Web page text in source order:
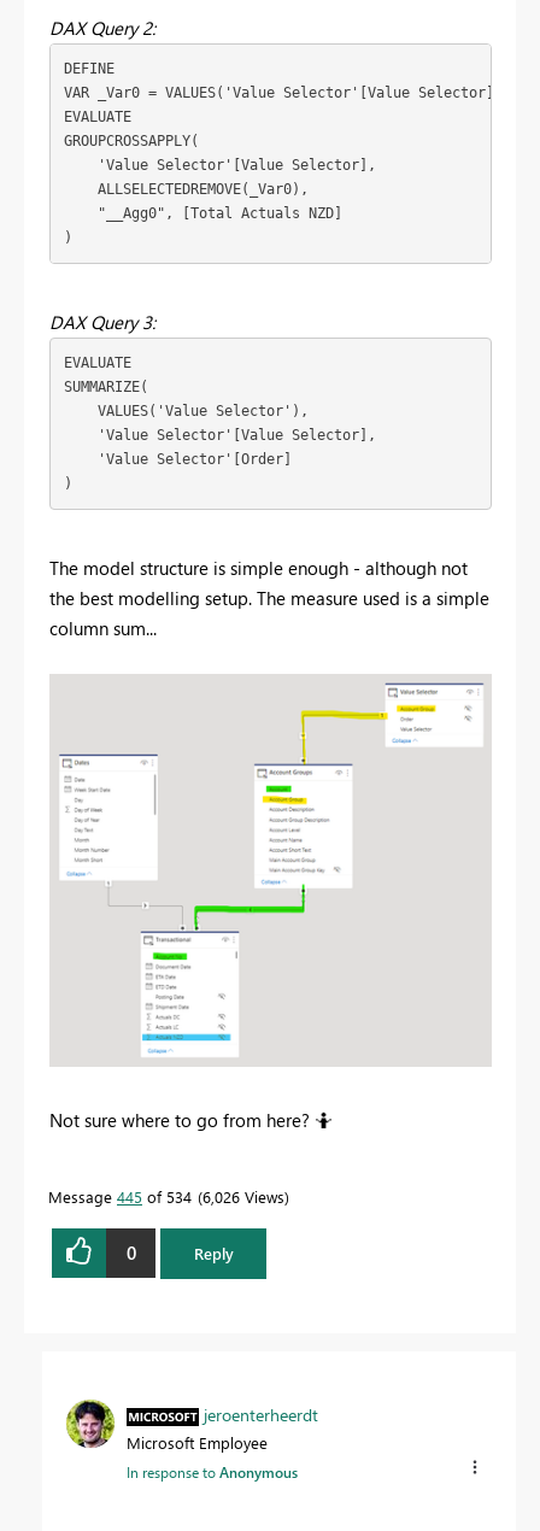
DAX Query 2:
DEFINE
VAR _Var0 = VALUES( 'Value Selector'[Value Selector]
EVALUATE
GROUPCROSSAPPLY(
'Value Selector'[Value Selector]
,
ALLSELECTEDREMOVE( _Var0) ,
"__Agg0" ,
[Total Actuals NZD]
)
DAX Query 3:
EVALUATE
SUMMARIZE(
VALUES( 'Value Selector' ) ,
'Value Selector'[Value Selector]
,
'Value Selector'[Order]
)
The model structure is simple enough - although not
the best modelling setup. The measure used is a simple
column sum...
Not sure where to go from here? 🤷‍
Message 445 of 534 6,026 Views
0 Reply
jeroenterheerdt
Microsoft Employee
In response toAnonymous